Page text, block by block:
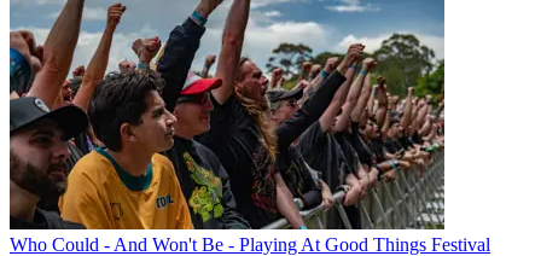
Who Could - And Won't Be - Playing At Good Things Festival